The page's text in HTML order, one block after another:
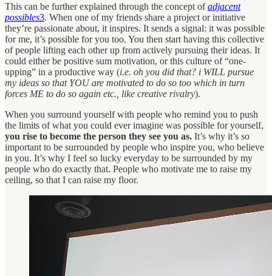
This can be further explained through the concept ofadjacent
possibles3. When one of my friends share a project or initiative
they’re passionate about, it inspires. It sends a signal: it was possible
for me, it’s possible for you too. You then start having this collective
of people lifting each other up from actively pursuing their ideas. It
could either be positive sum motivation, or this culture of “one-
upping” in a productive way (i.e. oh you did that? i WILL pursue
my ideas so that YOU are motivated to do so too which in turn
forces ME to do so again etc., like creative rivalry).
When you surround yourself with people who remind you to push
the limits of what you could ever imagine was possible for yourself,
you rise to become the person they see you as. It’s why it’s so
important to be surrounded by people who inspire you, who believe
in you. It’s why I feel so lucky everyday to be surrounded by my
people who do exactly that. People who motivate me to raise my
ceiling, so that I can raise my floor.